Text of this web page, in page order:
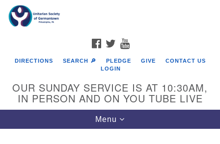
Google
Map
FACEBOOK
TWITTER
DIRECTIONS SEARCH 🔎 PLEDGE GIVE
CONTACT US
LOGIN
OUR SUNDAY SERVICE IS AT 10:30AM,
IN PERSON AND ON YOU TUBE LIVE
Toggle
navigation
Menu